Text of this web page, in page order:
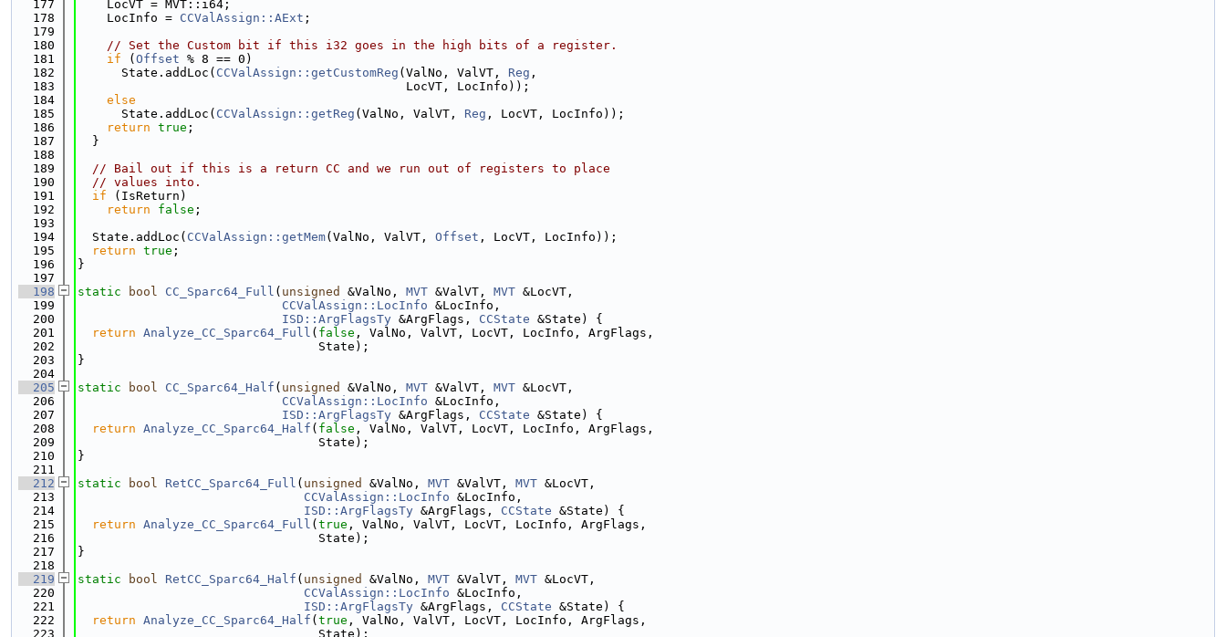
  177
    LocVT = MVT::i64;
  178
    LocInfo =
CCValAssign::AExt ;
  179
  180
// Set the Custom bit if this i32 goes in the high bits of a register.
  181
if ( Offset % 8 == 0)
  182
      State.addLoc(
CCValAssign::getCustomReg (ValNo, ValVT, Reg ,
  183
                                             LocVT, LocInfo));
  184
else
  185
      State.addLoc(
CCValAssign::getReg (ValNo, ValVT, Reg , LocVT, LocInfo));
  186
return true ;
  187
  }
  188
  189
// Bail out if this is a return CC and we run out of registers to place
  190
// values into.
  191
if (IsReturn)
  192
return false ;
  193
  194
  State.addLoc(
CCValAssign::getMem(ValNo, ValVT, Offset , LocVT, LocInfo));
  195
return true ;
  196
}
  197
  198
static bool CC_Sparc64_Full ( unsigned &ValNo, MVT &ValVT, MVT &LocVT,
  199
CCValAssign::LocInfo &LocInfo,
  200
ISD::ArgFlagsTy &ArgFlags, CCState &State) {
  201
return Analyze_CC_Sparc64_Full ( false , ValNo, ValVT, LocVT, LocInfo, ArgFlags,
  202
                                 State);
  203
}
  204
  205
static bool CC_Sparc64_Half ( unsigned &ValNo, MVT &ValVT, MVT &LocVT,
  206
CCValAssign::LocInfo &LocInfo,
  207
ISD::ArgFlagsTy &ArgFlags, CCState &State) {
  208
return Analyze_CC_Sparc64_Half ( false , ValNo, ValVT, LocVT, LocInfo, ArgFlags,
  209
                                 State);
  210
}
  211
  212
static bool RetCC_Sparc64_Full ( unsigned &ValNo, MVT &ValVT, MVT &LocVT,
  213
CCValAssign::LocInfo &LocInfo,
  214
ISD::ArgFlagsTy &ArgFlags, CCState &State) {
  215
return Analyze_CC_Sparc64_Full ( true , ValNo, ValVT, LocVT, LocInfo, ArgFlags,
  216
                                 State);
  217
}
  218
  219
static bool RetCC_Sparc64_Half ( unsigned &ValNo, MVT &ValVT, MVT &LocVT,
  220
CCValAssign::LocInfo &LocInfo,
  221
ISD::ArgFlagsTy &ArgFlags, CCState &State) {
  222
return Analyze_CC_Sparc64_Half ( true , ValNo, ValVT, LocVT, LocInfo, ArgFlags,
  223
                                 State);